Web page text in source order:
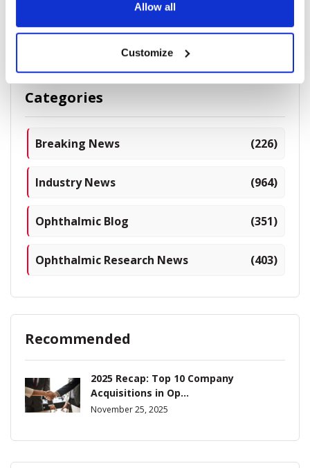
Allow all
Customize
Categories
Breaking News (226)
Industry News (964)
Ophthalmic Blog (351)
Ophthalmic Research News (403)
Recommended
2025 Recap: Top 10 Company
Acquisitions in Op...
November 25, 2025